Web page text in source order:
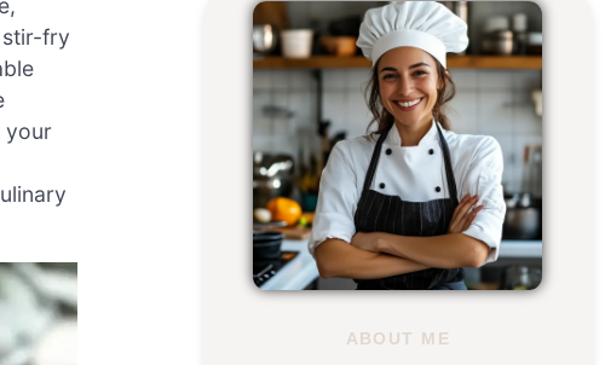
stir-fry
your
ABOUT ME